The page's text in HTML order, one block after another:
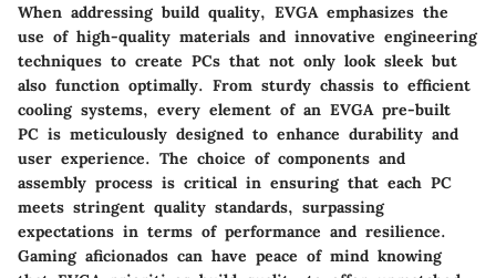
When addressing build quality, EVGA emphasizes the
use of high-quality materials and innovative engineering
techniques to create PCs that not only look sleek but
also function optimally. From sturdy chassis to efficient
cooling systems, every element of an EVGA pre-built
PC is meticulously designed to enhance durability and
user experience. The choice of components and
assembly process is critical in ensuring that each PC
meets stringent quality standards, surpassing
expectations in terms of performance and resilience.
Gaming aficionados can have peace of mind knowing